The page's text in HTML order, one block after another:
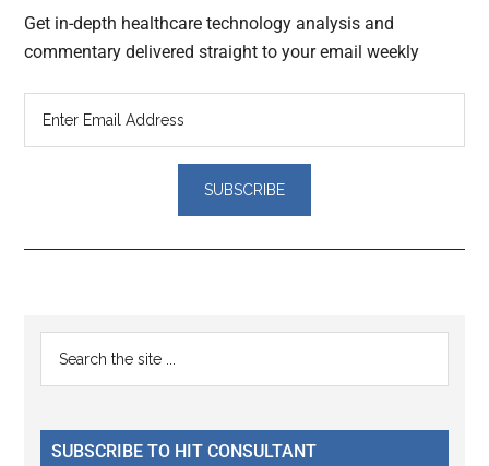
Get in-depth healthcare technology analysis and
commentary delivered straight to your email weekly
Reader
Interactions
Primary
Sidebar
...
SUBSCRIBE TO HIT CONSULTANT